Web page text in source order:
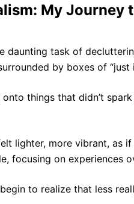
: My Journey
daunting task of
by boxes of “just
things that didn’t
lighter, more vibrant, as
focusing on experiences
to realize that less